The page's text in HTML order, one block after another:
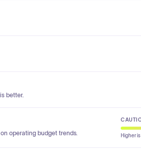
better.
operating budget trends. Higher